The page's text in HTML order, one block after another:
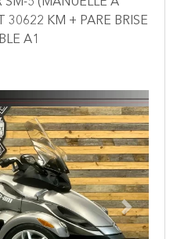
SM-5 (MANUELLE A
30622 KM + PARE BRISE
A1
Next